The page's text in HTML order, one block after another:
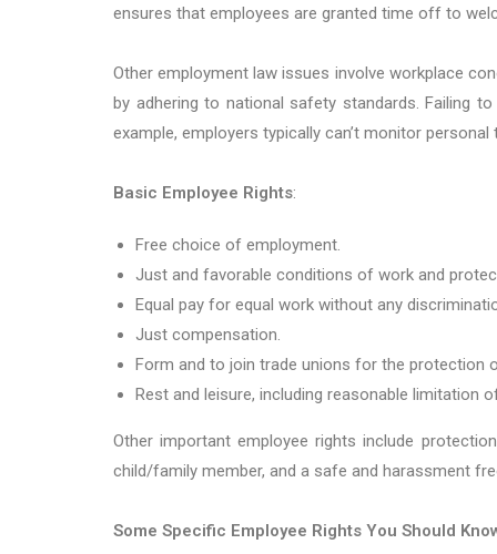
ensures that employees are granted time off to
Other employment law issues involve workplace
by adhering to national safety standards. Failing
example, employers typically can’t monitor
Basic Employee Rights:
Free choice of employment.
Just and favorable conditions of work and
Equal pay for equal work without any
Just compensation.
Form and to join trade unions for the protection
Rest and leisure, including reasonable limitation
Other important employee rights include
child/family member, and a safe and harassment
Some Specific Employee Rights You Should